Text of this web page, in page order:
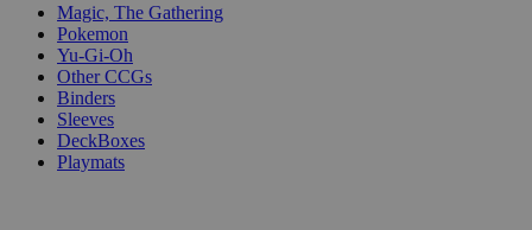
Magic, The Gathering
Pokemon
Yu-Gi-Oh
Other CCGs
Binders
Sleeves
DeckBoxes
Playmats